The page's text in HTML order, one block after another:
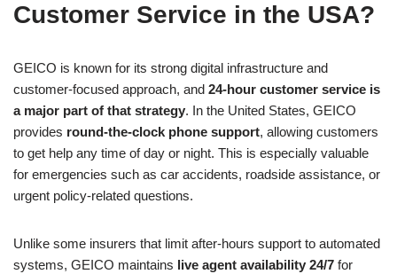
Customer Service in the USA?
GEICO is known for its strong digital infrastructure and
customer-focused approach, and 24-hour customer service is
a major part of that strategy. In the United States, GEICO
provides round-the-clock phone support, allowing customers
to get help any time of day or night. This is especially valuable
for emergencies such as car accidents, roadside assistance, or
urgent policy-related questions.
Unlike some insurers that limit after-hours support to automated
systems, GEICO maintains live agent availability 24/7 for